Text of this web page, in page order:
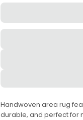
Handwoven area rug
durable, and perfect for